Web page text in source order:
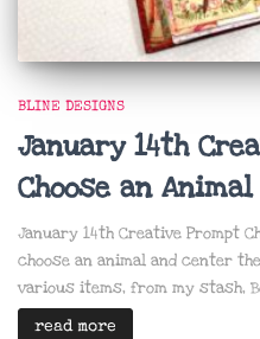
BLINE DESIGNS
January 14th
Choose an Animal
January 14th Creative Prompt
choose an animal and center
various items, from my stash,
read more